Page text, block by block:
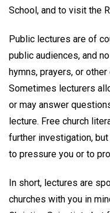
School, and to visit the
Public lectures are of
public audiences, and
hymns, prayers, or
Sometimes lecturers
or may answer
lecture. Free church
further investigation,
to pressure you or to
In short, lectures are
churches with you in